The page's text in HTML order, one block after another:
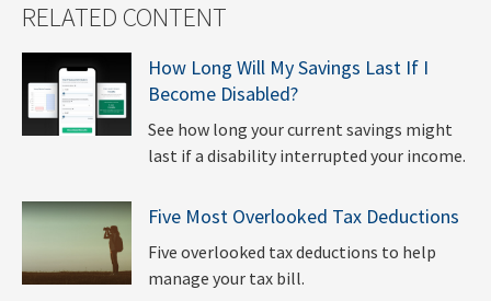
RELATED CONTENT
How Long Will My Savings Last If I
Become Disabled?
See how long your current savings might
last if a disability interrupted your income.
Five Most Overlooked Tax Deductions
Five overlooked tax deductions to help
manage your tax bill.